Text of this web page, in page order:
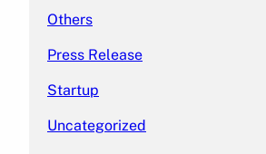
Others
Press Release
Startup
Uncategorized